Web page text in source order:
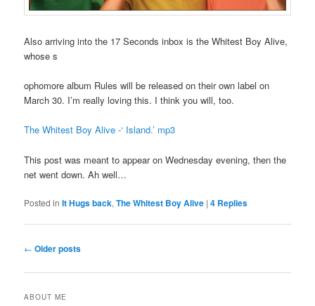
Also arriving into the 17 Seconds inbox is the Whitest Boy Alive,
whose s
ophomore album Rules will be released on their own label on
March 30. I’m really loving this. I think you will, too.
The Whitest Boy Alive -‘ Island.’ mp3
This post was meant to appear on Wednesday evening, then the
net went down. Ah well…
Posted in It Hugs back,The Whitest Boy Alive |4 Replies
Post
← Older posts
ABOUT ME